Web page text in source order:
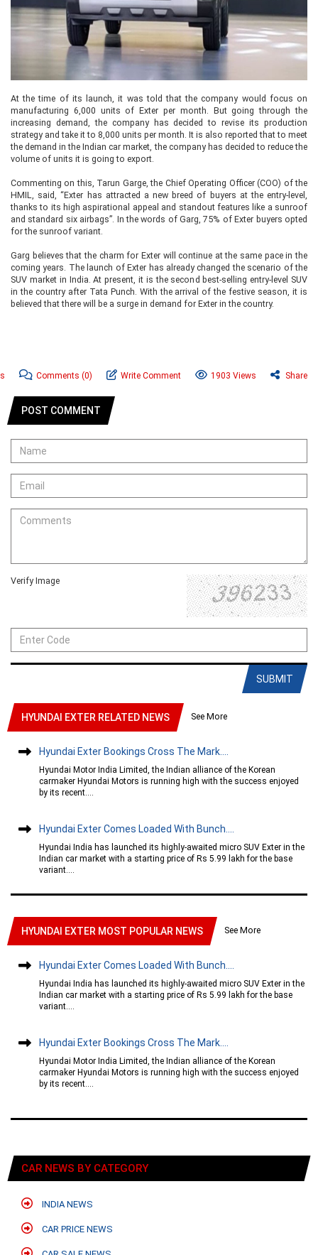
At the time of its launch, it was told that the company would focus on
manufacturing 6,000 units of Exter per month. But going through the
increasing demand, the company has decided to revise its production
strategy and take it to 8,000 units per month. It is also reported that to meet
the demand in the Indian car market, the company has decided to reduce the
volume of units it is going to export.
Commenting on this, Tarun Garge, the Chief Operating Officer (COO) of the
HMIL, said, “Exter has attracted a new breed of buyers at the entry-level,
thanks to its high aspirational appeal and standout features like a sunroof
and standard six airbags”. In the words of Garg, 75% of Exter buyers opted
for the sunroof variant.
Garg believes that the charm for Exter will continue at the same pace in the
coming years. The launch of Exter has already changed the scenario of the
SUV market in India. At present, it is the second best-selling entry-level SUV
in the country after Tata Punch. With the arrival of the festive season, it is
believed that there will be a surge in demand for Exter in the country.
Comments (0) Write Comment 1903 Views Share
POST COMMENT
Verify Image
SUBMIT
HYUNDAI EXTER RELATED NEWS See More
Hyundai Exter Bookings Cross The Mark....
Hyundai Motor India Limited, the Indian alliance of the Korean
carmaker Hyundai Motors is running high with the success enjoyed
by its recent....
Hyundai Exter Comes Loaded With Bunch....
Hyundai India has launched its highly-awaited micro SUV Exter in the
Indian car market with a starting price of Rs 5.99 lakh for the base
variant....
HYUNDAI EXTER MOST POPULAR NEWS See More
Hyundai Exter Comes Loaded With Bunch....
Hyundai India has launched its highly-awaited micro SUV Exter in the
Indian car market with a starting price of Rs 5.99 lakh for the base
variant....
Hyundai Exter Bookings Cross The Mark....
Hyundai Motor India Limited, the Indian alliance of the Korean
carmaker Hyundai Motors is running high with the success enjoyed
by its recent....
CAR NEWS BY CATEGORY
INDIA NEWS
CAR PRICE NEWS